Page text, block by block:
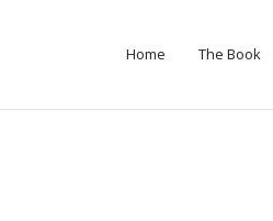
Home The Book